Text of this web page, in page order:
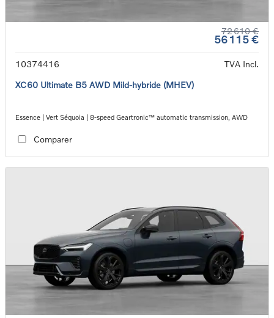
72 610 €
56 115 €
10374416
TVA Incl.
XC60 Ultimate B5 AWD Mild-hybride (MHEV)
Essence | Vert Séquoia | 8-speed Geartronic™ automatic transmission, AWD
Comparer